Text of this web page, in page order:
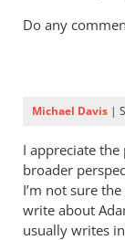
Do any
Michael Davis |
I appreciate
broader
I’m not sure
write about
usually writes